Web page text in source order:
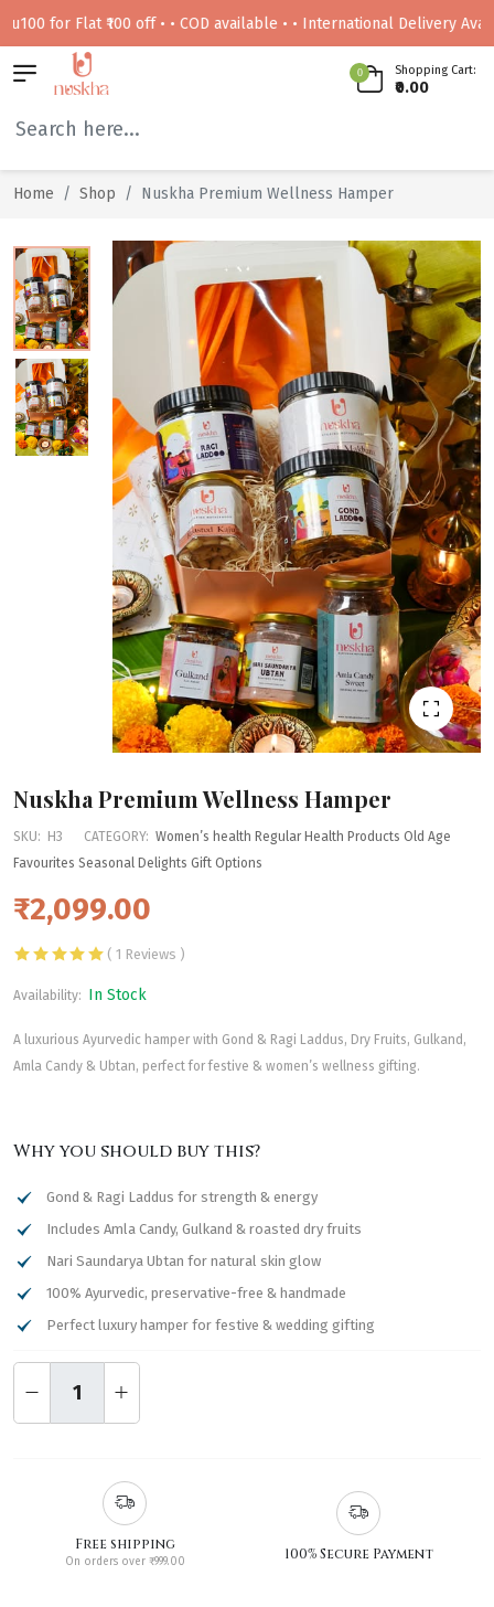
for Flat ₹100 off • • COD available • • International Delivery
0 Shopping Cart:
₹0.00
Home Shop Nuskha Premium Wellness Hamper
Nuskha Premium Wellness Hamper
SKU: H3 CATEGORY: Women’s health Regular Health Products Old Age
Favourites Seasonal Delights Gift Options
₹2,099.00
( 1 Reviews )
Availability: In Stock
A luxurious Ayurvedic hamper with Gond & Ragi Laddus, Dry Fruits, Gulkand,
Amla Candy & Ubtan, perfect for festive & women’s wellness gifting.
Why you should buy this?
Gond & Ragi Laddus for strength & energy
Includes Amla Candy, Gulkand & roasted dry fruits
Nari Saundarya Ubtan for natural skin glow
100% Ayurvedic, preservative-free & handmade
Perfect luxury hamper for festive & wedding gifting
Free shipping
On orders over ₹999.00 100% Secure Payment